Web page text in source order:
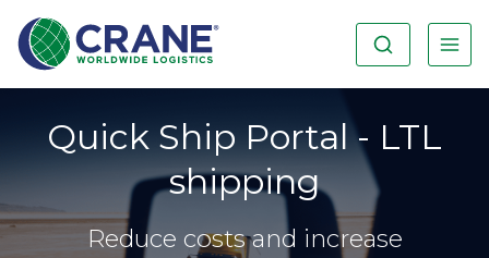
Quick Ship Portal - LTL
shipping
Reduce costs and increase